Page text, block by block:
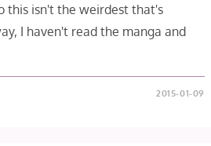
this isn't the weirdest that's
I haven't read the manga and
2015-01-09